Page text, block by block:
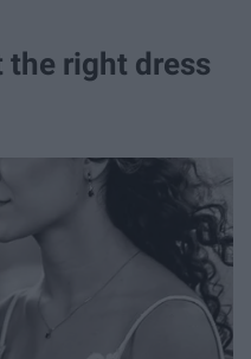
the right dress